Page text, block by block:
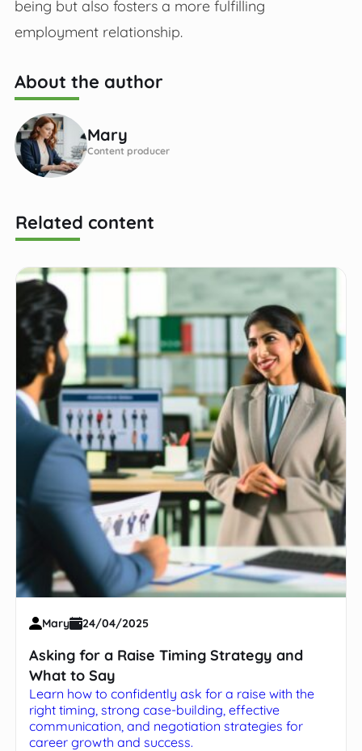
being but also fosters a more fulfilling
employment relationship.
About the author
Mary
Content producer
Related content
Mary 24/04/2025
Asking for a Raise Timing Strategy and
What to Say
Learn how to confidently ask for a raise with the
right timing, strong case-building, effective
communication, and negotiation strategies for
career growth and success.